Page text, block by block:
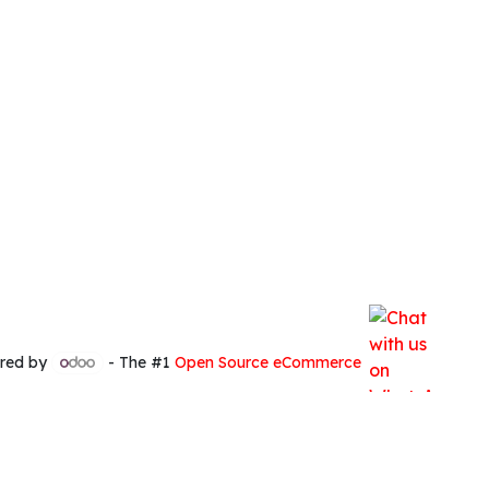
by - The #1 Open Source eCommerce